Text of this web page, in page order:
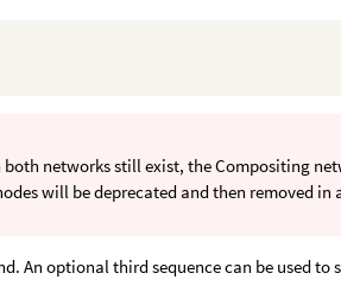
networks still exist, the Compositing
will be deprecated and then removed in
An optional third sequence can be used to